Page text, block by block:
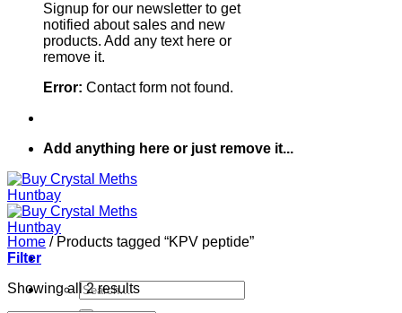
Signup for our newsletter to get
notified about sales and new
products. Add any text here or
remove it.
Error: Contact form not found.
Add anything here or just remove it...
Search
for:
Home /Products tagged “KPV peptide”
Filter
Showing all 2 results